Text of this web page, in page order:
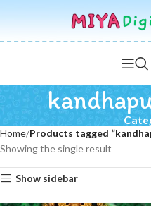
Home Products tagged
Showing the single result
Show sidebar